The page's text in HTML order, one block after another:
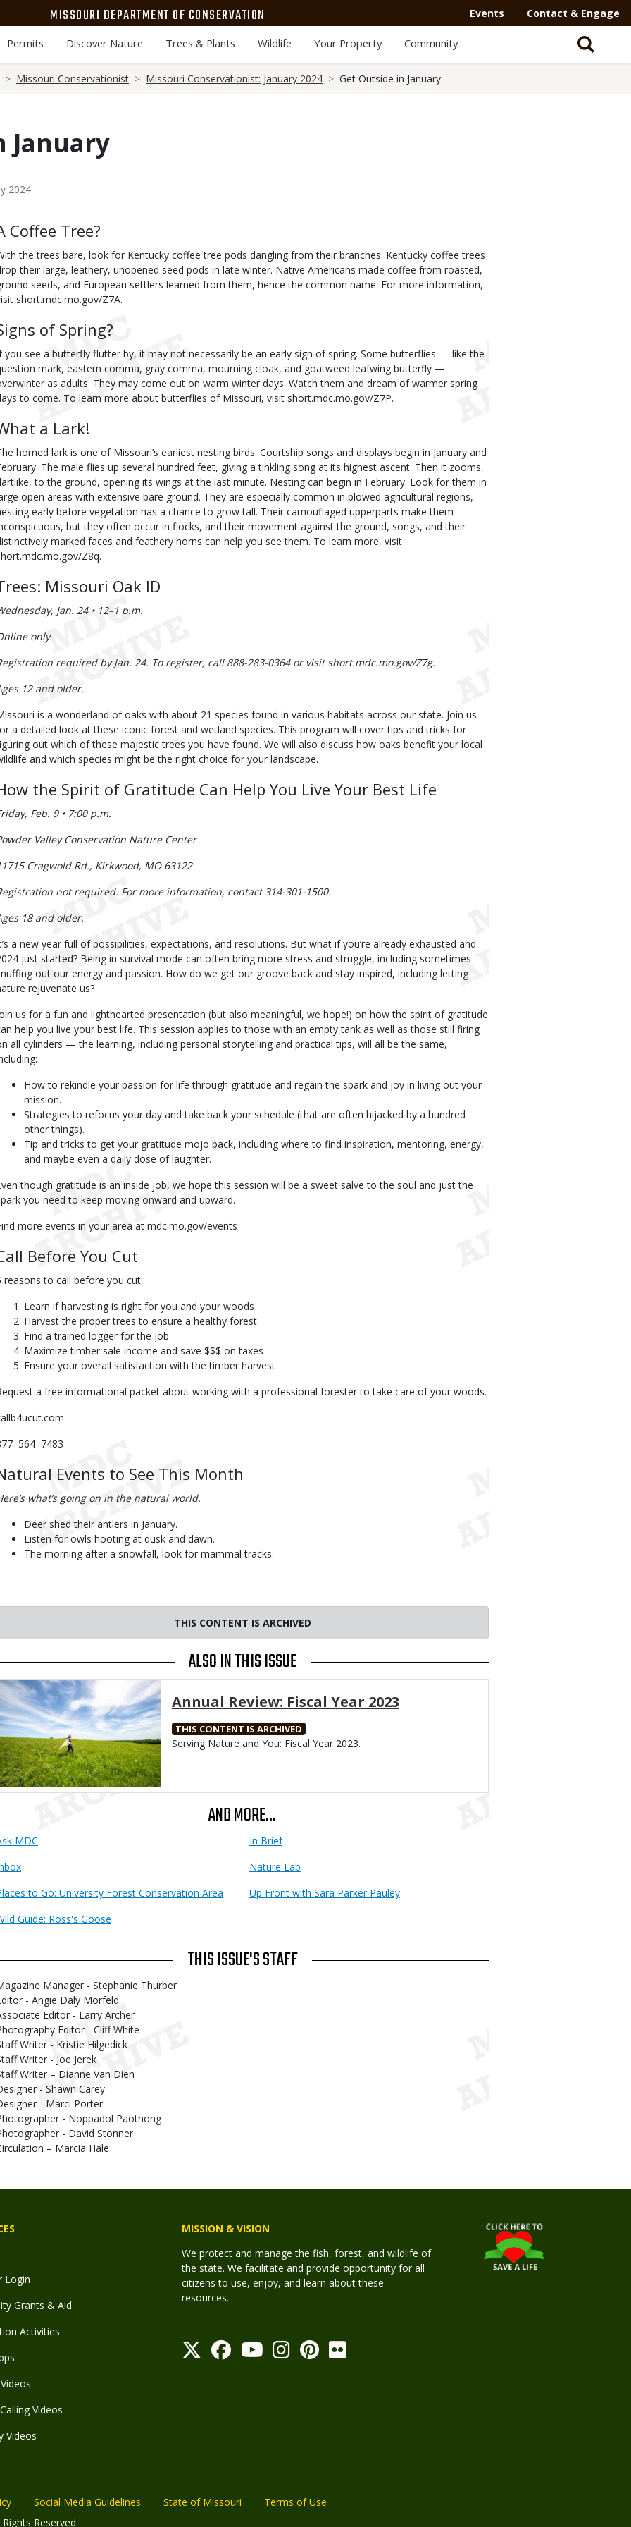
MISSOURI DEPARTMENT OF CONSERVATION Events Contact & Engage
Permits Discover Nature Trees & Plants Wildlife Your Property Community
Missouri Conservationist Missouri Conservationist: January 2024 Get Outside in January
January
2024
Coffee Tree?
the trees bare, look for Kentucky coffee tree pods dangling from their branches. Kentucky coffee trees
their large, leathery, unopened seed pods in late winter. Native Americans made coffee from roasted,
seeds, and European settlers learned from them, hence the common name. For more information,
short.mdc.mo.gov/Z7A.
of Spring?
you see a butterfly flutter by, it may not necessarily be an early sign of spring. Some butterflies — like the
mark, eastern comma, gray comma, mourning cloak, and goatweed leafwing butterfly —
as adults. They may come out on warm winter days. Watch them and dream of warmer spring
to come. To learn more about butterflies of Missouri, visit short.mdc.mo.gov/Z7P.
a Lark!
horned lark is one of Missouri’s earliest nesting birds. Courtship songs and displays begin in January and
The male flies up several hundred feet, giving a tinkling song at its highest ascent. Then it zooms,
to the ground, opening its wings at the last minute. Nesting can begin in February. Look for them in
open areas with extensive bare ground. They are especially common in plowed agricultural regions,
early before vegetation has a chance to grow tall. Their camouflaged upperparts make them
but they often occur in flocks, and their movement against the ground, songs, and their
marked faces and feathery horns can help you see them. To learn more, visit
Z8q.
Missouri Oak ID
Jan. 24 • 12–1 p.m.
only
required by Jan. 24. To register, call 888-283-0364 or visit short.mdc.mo.gov/Z7g.
12 and older.
is a wonderland of oaks with about 21 species found in various habitats across our state. Join us
a detailed look at these iconic forest and wetland species. This program will cover tips and tricks for
out which of these majestic trees you have found. We will also discuss how oaks benefit your local
and which species might be the right choice for your landscape.
the Spirit of Gratitude Can Help You Live Your Best Life
Feb. 9 • 7:00 p.m.
Valley Conservation Nature Center
Cragwold Rd., Kirkwood, MO 63122
not required. For more information, contact 314-301-1500.
18 and older.
a new year full of possibilities, expectations, and resolutions. But what if you’re already exhausted and
just started? Being in survival mode can often bring more stress and struggle, including sometimes
out our energy and passion. How do we get our groove back and stay inspired, including letting
rejuvenate us?
us for a fun and lighthearted presentation (but also meaningful, we hope!) on how the spirit of gratitude
help you live your best life. This session applies to those with an empty tank as well as those still firing
all cylinders — the learning, including personal storytelling and practical tips, will all be the same,
How to rekindle your passion for life through gratitude and regain the spark and joy in living out your
mission.
Strategies to refocus your day and take back your schedule (that are often hijacked by a hundred
other things).
Tip and tricks to get your gratitude mojo back, including where to find inspiration, mentoring, energy,
and maybe even a daily dose of laughter.
though gratitude is an inside job, we hope this session will be a sweet salve to the soul and just the
you need to keep moving onward and upward.
more events in your area at mdc.mo.gov/events
Before You Cut
reasons to call before you cut:
Learn if harvesting is right for you and your woods
Harvest the proper trees to ensure a healthy forest
Find a trained logger for the job
Maximize timber sale income and save $$$ on taxes
Ensure your overall satisfaction with the timber harvest
a free informational packet about working with a professional forester to take care of your woods.
Events to See This Month
what’s going on in the natural world.
Deer shed their antlers in January.
Listen for owls hooting at dusk and dawn.
The morning after a snowfall, look for mammal tracks.
THIS CONTENT IS ARCHIVED
ALSO IN THIS ISSUE
Annual Review: Fiscal Year 2023
THIS CONTENT IS ARCHIVED
Body
Serving Nature and You: Fiscal Year 2023.
AND MORE...
MDC
In Brief
Nature Lab
to Go: University Forest Conservation Area
Up Front with Sara Parker Pauley
Guide: Ross's Goose
THIS ISSUE'S STAFF
Manager - Stephanie Thurber
- Angie Daly Morfeld
Editor - Larry Archer
Editor - Cliff White
Writer - Kristie Hilgedick
Writer - Joe Jerek
Writer – Dianne Van Dien
- Shawn Carey
- Marci Porter
- Noppadol Paothong
- David Stonner
– Marcia Hale
Login
Grants & Aid
Activities
Videos
Videos
MISSION & VISION
We protect and manage the fish, forest, and wildlife of
the state. We facilitate and provide opportunity for all
citizens to use, enjoy, and learn about these
resources.
Social Media Guidelines State of Missouri
Terms of Use
Reserved.